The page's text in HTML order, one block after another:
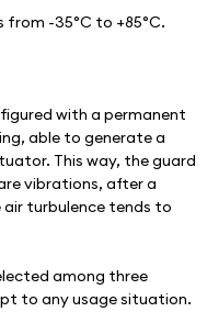
-35°C to +85°C.
with a permanent
able to generate a
This way, the guard
vibrations, after a
air turbulence tends to
among three
to any usage situation.